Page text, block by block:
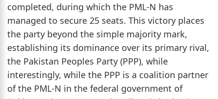
completed, during which the PML-N has
managed to secure 25 seats. This victory places
the party beyond the simple majority mark,
establishing its dominance over its primary rival,
the Pakistan Peoples Party (PPP), while
interestingly, while the PPP is a coalition partner
of the PML-N in the federal government of